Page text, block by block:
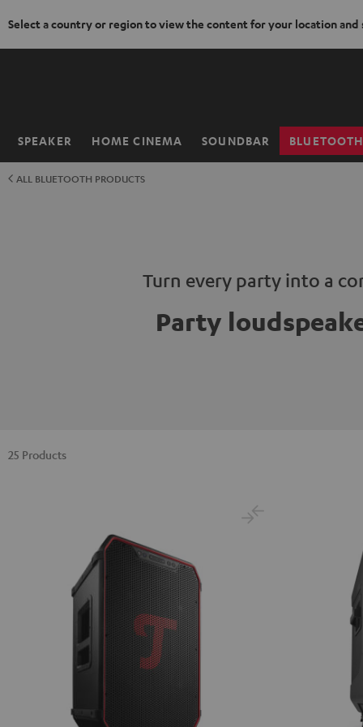
Select a country or region to view the content for your location and
SPEAKER HOME CINEMA SOUNDBAR BLUETOOTH
Home
ALL BLUETOOTH PRODUCTS
Turn every party into a
Party
25 Products